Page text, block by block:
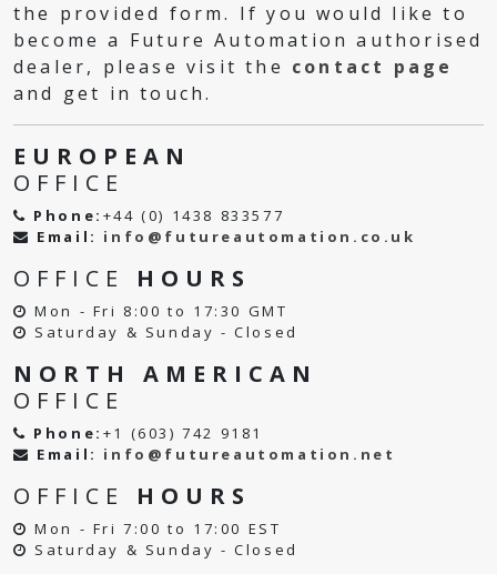
the provided form. If you would like to
become a Future Automation authorised
dealer, please visit the contact page
and get in touch.
EUROPEAN
OFFICE
Phone: +44 (0) 1438 833577
Email: info@futureautomation.co.uk
OFFICE HOURS
Mon - Fri 8:00 to 17:30 GMT
Saturday & Sunday - Closed
NORTH AMERICAN
OFFICE
Phone: +1 (603) 742 9181
Email: info@futureautomation.net
OFFICE HOURS
Mon - Fri 7:00 to 17:00 EST
Saturday & Sunday - Closed